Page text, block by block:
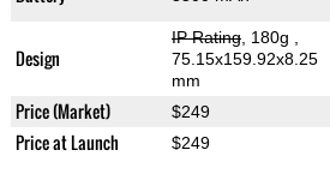
Design
IP Rating, 180g
75.15x159.92x8.25
mm
Price (Market) $249
Price at Launch $249